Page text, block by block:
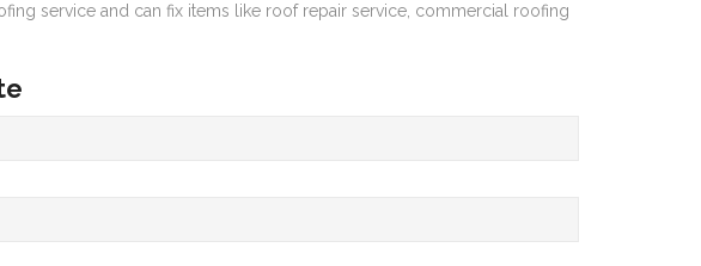
service and can fix items like roof repair service, commercial roofing